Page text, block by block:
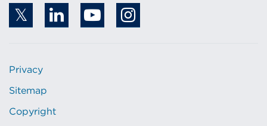
Privacy
Sitemap
Copyright